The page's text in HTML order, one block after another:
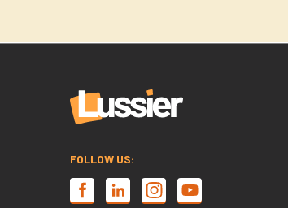
FOLLOW US: